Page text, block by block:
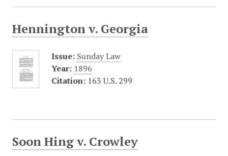
Hennington v. Georgia
Issue: Sunday Law
Year: 1896
Citation: 163 U.S. 299
Soon Hing v. Crowley